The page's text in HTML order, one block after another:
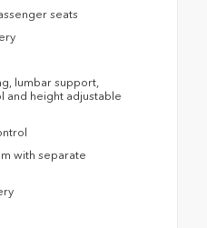
seats
lumbar support,
and height adjustable
with separate